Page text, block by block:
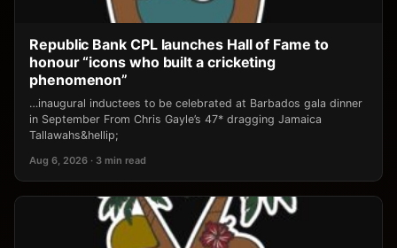
Republic Bank CPL launches Hall of Fame to
honour “icons who built a cricketing
phenomenon”
…inaugural inductees to be celebrated at Barbados gala dinner
in September From Chris Gayle’s 47* dragging Jamaica
Tallawahs&hellip;
Aug 6, 2026 · 3 min read